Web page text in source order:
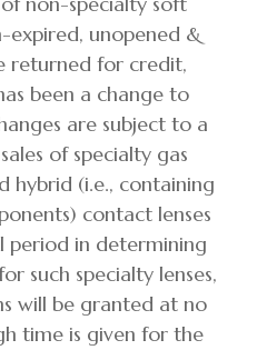
expired, unopened &
returned for credit,
been a change to
are subject to a
of specialty gas
hybrid (i.e., containing
contact lenses
period in determining
such specialty lenses,
will be granted at no
time is given for the